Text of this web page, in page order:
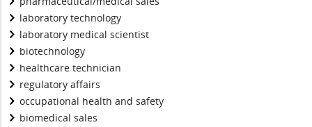
laboratory technology
laboratory medical scientist
biotechnology
healthcare technician
regulatory affairs
occupational health and safety
biomedical sales